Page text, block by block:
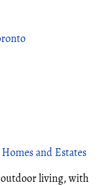
and Estates
outdoor living, with